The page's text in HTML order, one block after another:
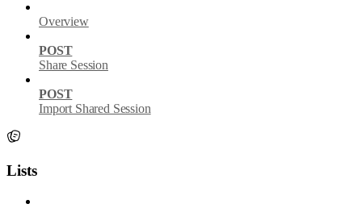
Overview
POST
Share Session
POST
Import Shared Session
Lists